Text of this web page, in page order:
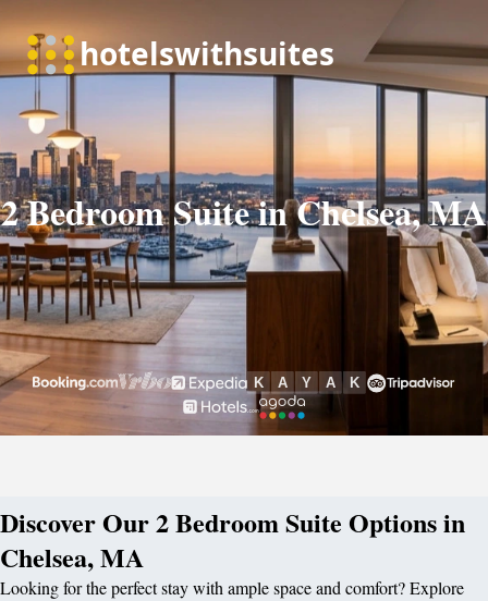
2 Bedroom Suite in Chelsea, MA
Discover Our 2 Bedroom Suite Options in
Chelsea, MA
Looking for the perfect stay with ample space and comfort? Explore